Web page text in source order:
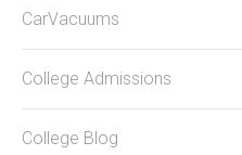
CarVacuums
College Admissions
College Blog